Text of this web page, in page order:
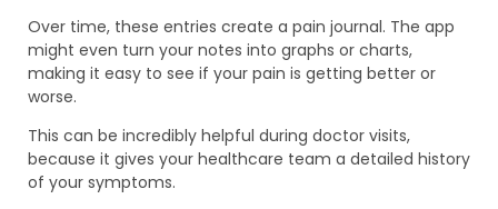
Over time, these entries create a pain journal. The app
might even turn your notes into graphs or charts,
making it easy to see if your pain is getting better or
worse.
This can be incredibly helpful during doctor visits,
because it gives your healthcare team a detailed history
of your symptoms.